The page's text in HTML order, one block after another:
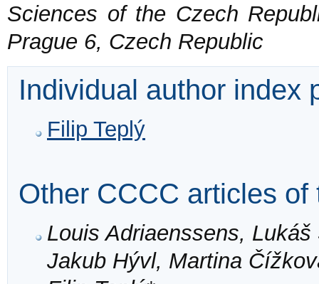
Sciences of the Czech
Prague 6, Czech Republic
Individual author index
Filip Teplý
Other CCCC articles of
Louis Adriaenssens,
Jakub Hývl, Martina